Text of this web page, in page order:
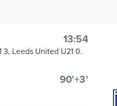
13:54
3, Leeds United U21 0.
90'+3'